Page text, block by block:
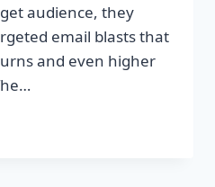
audience, they
email blasts that
and even higher